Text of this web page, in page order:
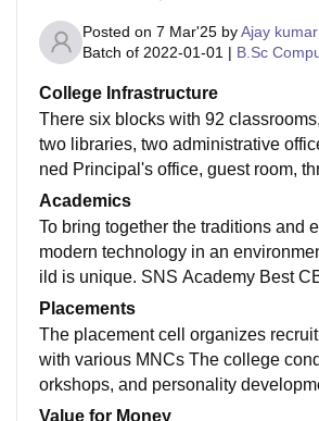
Posted on 7 Mar'25 byAjay kumar
Batch of 2022-01-01 | B.Sc
College Infrastructure
There six blocks with 92
two libraries, two administrative
ned Principal's office, guest room,
Auditorium, and big ground full
Academics
To bring together the traditions and
modern technology in an
ild is unique. SNS Academy Best
oimbatore for 11th and 12thoffers a
ion from Nursery to Grade XII. There is no better place
than SNS Academy: Best Schools
child to appreciate the joy of nature
Placements
The placement cell organizes
with various MNCs The college conducts seminars, w
orkshops, and personality
elp students The college has a good placement recor
Value for Money